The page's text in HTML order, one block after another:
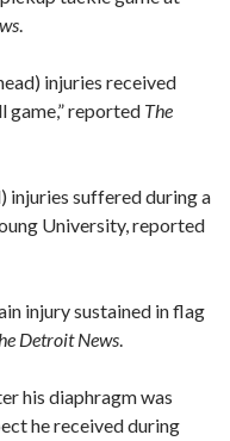
.
injuries received
reported The
injuries suffered during a
University, reported
injury sustained in flag
Detroit News.
his diaphragm was
he received during